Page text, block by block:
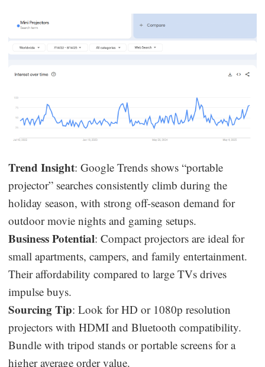
Trend Insight: Google Trends shows “portable
projector” searches consistently climb during the
holiday season, with strong off-season demand for
outdoor movie nights and gaming setups.
Business Potential: Compact projectors are ideal for
small apartments, campers, and family entertainment.
Their affordability compared to large TVs drives
impulse buys.
Sourcing Tip: Look for HD or 1080p resolution
projectors with HDMI and Bluetooth compatibility.
Bundle with tripod stands or portable screens for a
higher average order value.